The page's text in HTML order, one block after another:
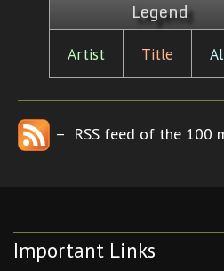
Legend
Artist Title
– RSS feed of the 100
Important Links